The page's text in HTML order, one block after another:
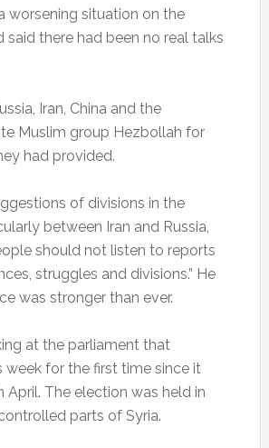
worsening situation on the
said there had been no real talks
Iran, China and the
Muslim group Hezbollah for
had provided.
of divisions in the
between Iran and Russia,
should not listen to reports
struggles and divisions.” He
was stronger than ever.
at the parliament that
week for the first time since it
April. The election was held in
parts of Syria.